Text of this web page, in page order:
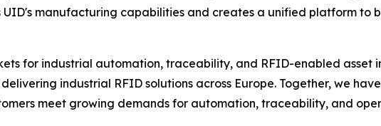
manufacturing capabilities and creates a unified platform to
for industrial automation, traceability, and RFID-enabled asset
industrial RFID solutions across Europe. Together, we
meet growing demands for automation, traceability, and